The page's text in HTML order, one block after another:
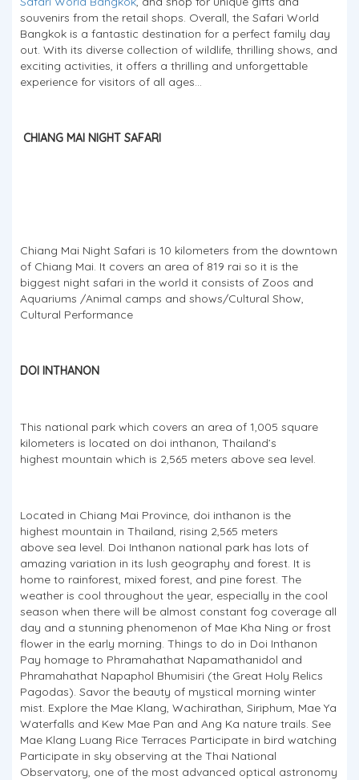
souvenirs from the retail shops. Overall, the Safari World
Bangkok is a fantastic destination for a perfect family day
out. With its diverse collection of wildlife, thrilling shows, and
exciting activities, it offers a thrilling and unforgettable
experience for visitors of all ages...
CHIANG MAI NIGHT SAFARI
Chiang Mai Night Safari is 10 kilometers from the downtown
of Chiang Mai. It covers an area of 819 rai so it is the
biggest night safari in the world it consists of Zoos and
Aquariums /Animal camps and shows/Cultural Show,
Cultural Performance
DOI INTHANON
This national park which covers an area of 1,005 square
kilometers is located on doi inthanon, Thailand’s
highest mountain which is 2,565 meters above sea level.
Located in Chiang Mai Province, doi inthanon is the
highest mountain in Thailand, rising 2,565 meters
above sea level. Doi Inthanon national park has lots of
amazing variation in its lush geography and forest. It is
home to rainforest, mixed forest, and pine forest. The
weather is cool throughout the year, especially in the cool
season when there will be almost constant fog coverage all
day and a stunning phenomenon of Mae Kha Ning or frost
flower in the early morning. Things to do in Doi Inthanon
Pay homage to Phramahathat Napamathanidol and
Phramahathat Napaphol Bhumisiri (the Great Holy Relics
Pagodas). Savor the beauty of mystical morning winter
mist. Explore the Mae Klang, Wachirathan, Siriphum, Mae Ya
Waterfalls and Kew Mae Pan and Ang Ka nature trails. See
Mae Klang Luang Rice Terraces Participate in bird watching
Participate in sky observing at the Thai National
Observatory, one of the most advanced optical astronomy